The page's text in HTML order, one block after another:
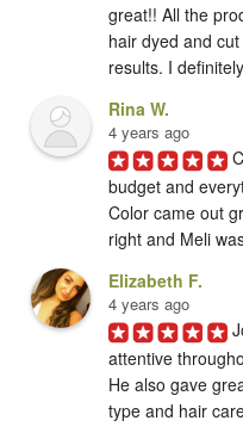
great!! All the
hair dyed and
results. I
Rina W.
4 years ago
budget and
Color came out
right and Meli
Elizabeth F.
4 years ago
attentive
He also gave
type and hair